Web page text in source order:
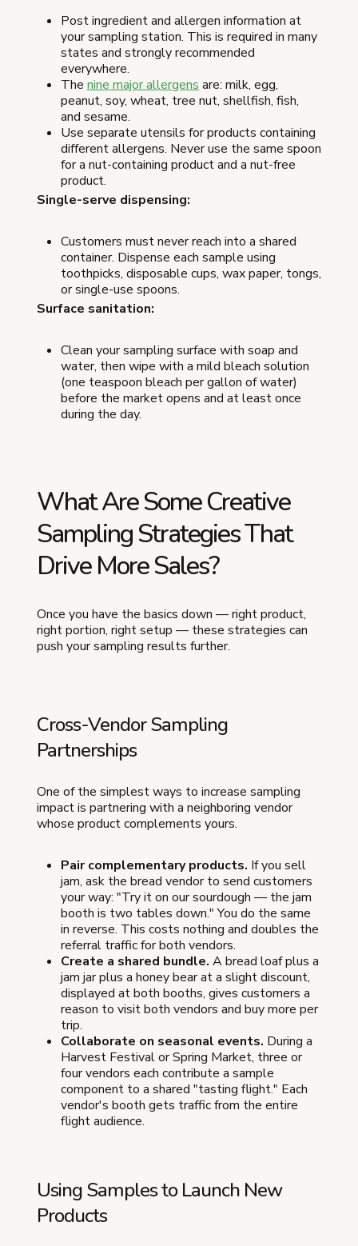
Post ingredient and allergen information at
your sampling station. This is required in many
states and strongly recommended
everywhere.
The nine major allergens are: milk, egg,
peanut, soy, wheat, tree nut, shellfish, fish,
and sesame.
Use separate utensils for products containing
different allergens. Never use the same spoon
for a nut-containing product and a nut-free
product.
Single-serve dispensing:
Customers must never reach into a shared
container. Dispense each sample using
toothpicks, disposable cups, wax paper, tongs,
or single-use spoons.
Surface sanitation:
Clean your sampling surface with soap and
water, then wipe with a mild bleach solution
(one teaspoon bleach per gallon of water)
before the market opens and at least once
during the day.
What Are Some Creative
Sampling Strategies That
Drive More Sales?
Once you have the basics down — right product,
right portion, right setup — these strategies can
push your sampling results further.
Cross-Vendor Sampling
Partnerships
One of the simplest ways to increase sampling
impact is partnering with a neighboring vendor
whose product complements yours.
Pair complementary products. If you sell
jam, ask the bread vendor to send customers
your way: "Try it on our sourdough — the jam
booth is two tables down." You do the same
in reverse. This costs nothing and doubles the
referral traffic for both vendors.
Create a shared bundle. A bread loaf plus a
jam jar plus a honey bear at a slight discount,
displayed at both booths, gives customers a
reason to visit both vendors and buy more per
trip.
Collaborate on seasonal events. During a
Harvest Festival or Spring Market, three or
four vendors each contribute a sample
component to a shared "tasting flight." Each
vendor's booth gets traffic from the entire
flight audience.
Using Samples to Launch New
Products